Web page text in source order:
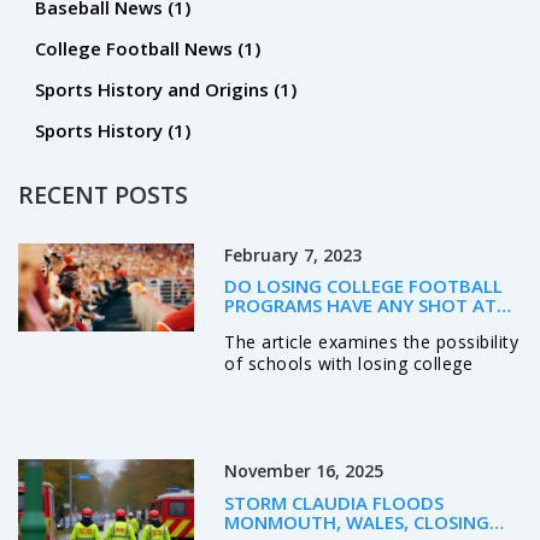
Baseball News (1)
College Football News (1)
Sports History and Origins (1)
Sports History (1)
RECENT POSTS
February 7, 2023
DO LOSING COLLEGE FOOTBALL
PROGRAMS HAVE ANY SHOT AT
The article examines the possibility
of schools with losing college
number of obstacles, it is still
possible to achieve success. The
article discusses the importance of
November 16, 2025
STORM CLAUDIA FLOODS
MONMOUTH, WALES, CLOSING